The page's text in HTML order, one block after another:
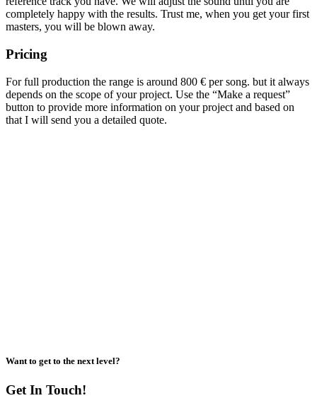
completely happy with the results. Trust me, when you get your first
masters, you will be blown away.
Pricing
For full production the range is around 800 € per song. but it always
depends on the scope of your project. Use the “Make a request”
button to provide more information on your project and based on
that I will send you a detailed quote.
Want to get to the next level?
Get In Touch!